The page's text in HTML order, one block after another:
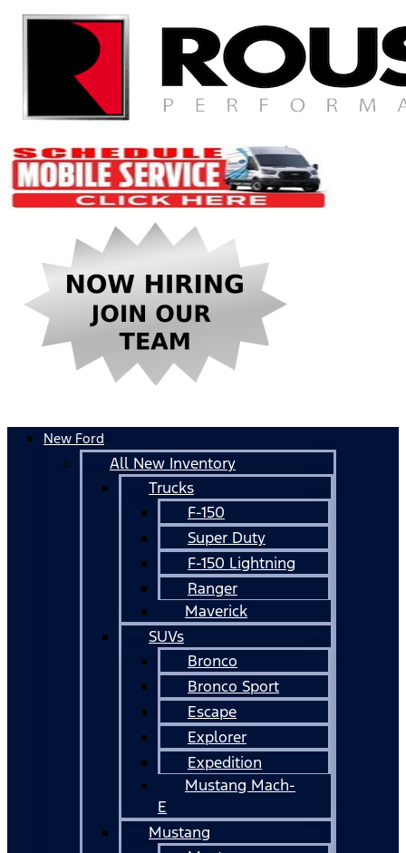
New Ford
All New Inventory
Trucks
F-150
Super Duty
F-150 Lightning
Ranger
Maverick
SUVs
Bronco
Bronco Sport
Escape
Explorer
Expedition
Mustang Mach-
E
Mustang